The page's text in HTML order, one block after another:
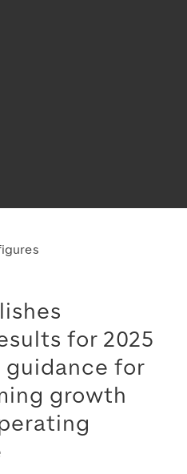
for 2025
guidance for
growth